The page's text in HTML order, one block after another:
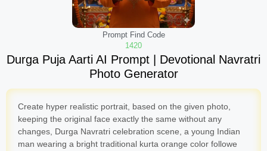
Prompt Find Code
1420
Durga Puja Aarti AI Prompt | Devotional Navratri
Photo Generator
Create hyper realistic portrait, based on the given photo,
keeping the original face exactly the same without any
changes, Durga Navratri celebration scene, a young Indian
man wearing a bright traditional kurta orange color followe